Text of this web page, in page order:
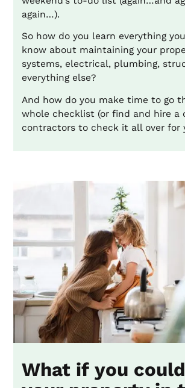
again…).
So how do you learn everything
know about maintaining your
systems, electrical, plumbing,
everything else?
And how do you make time to go
whole checklist (or find and hire a
contractors to check it all over for
What if you